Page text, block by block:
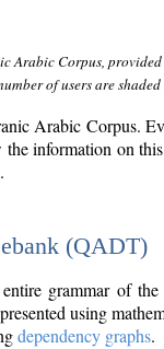
Arabic Corpus,
of users are
Arabic Corpus.
information on
(QADT)
grammar of
using
dependency graphs.